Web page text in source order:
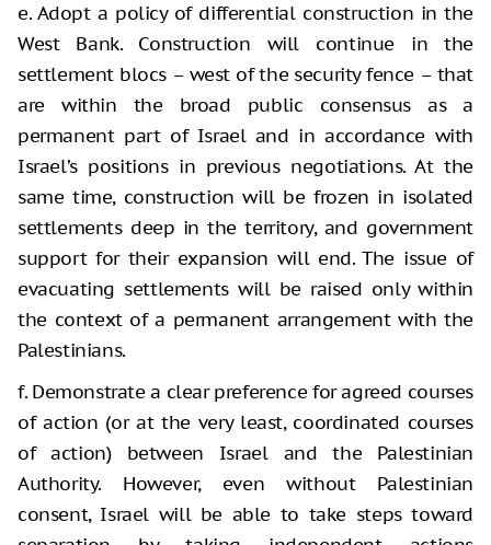
e. Adopt a policy of differential construction in the
West Bank. Construction will continue in the
settlement blocs – west of the security fence – that
are within the broad public consensus as a
permanent part of Israel and in accordance with
Israel’s positions in previous negotiations. At the
same time, construction will be frozen in isolated
settlements deep in the territory, and government
support for their expansion will end. The issue of
evacuating settlements will be raised only within
the context of a permanent arrangement with the
Palestinians.
f. Demonstrate a clear preference for agreed courses
of action (or at the very least, coordinated courses
of action) between Israel and the Palestinian
Authority. However, even without Palestinian
consent, Israel will be able to take steps toward